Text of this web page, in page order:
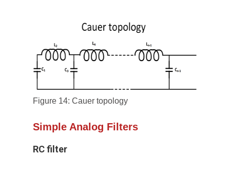
Figure 14: Cauer topology
Simple Analog Filters
RC filter